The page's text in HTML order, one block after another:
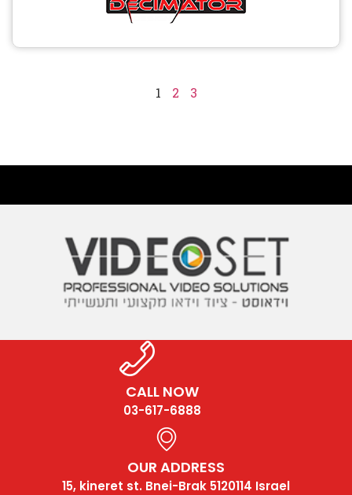
1 2 3
CALL NOW
03-617-6888
OUR ADDRESS
15, kineret st. Bnei-Brak 5120114 Israel